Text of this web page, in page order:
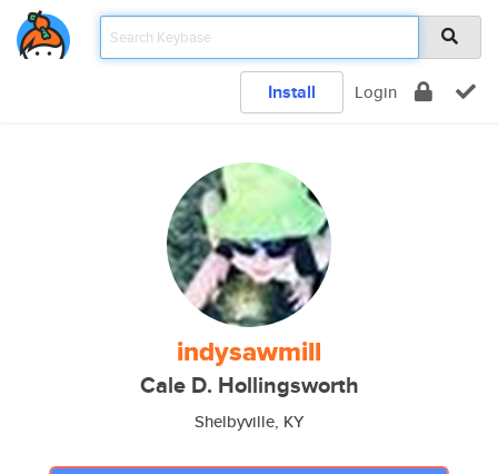
Install Login
indysawmill
Cale D. Hollingsworth
Shelbyville, KY